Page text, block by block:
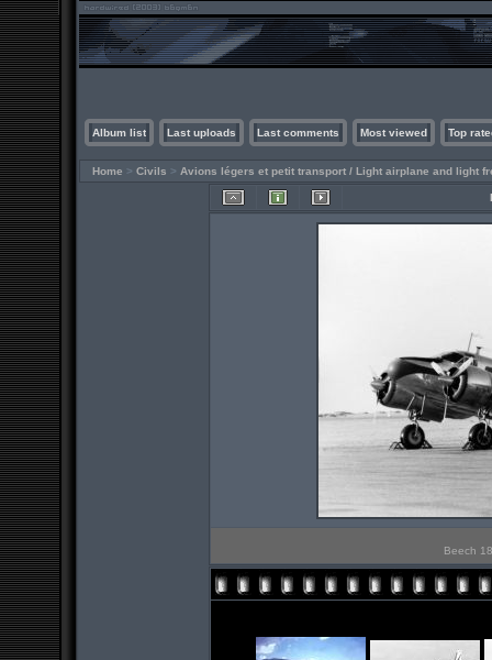
Album list Last uploads Last comments Most viewed Top
Home > Civils > Avions légers et petit transport / Light airplane and light
Beech